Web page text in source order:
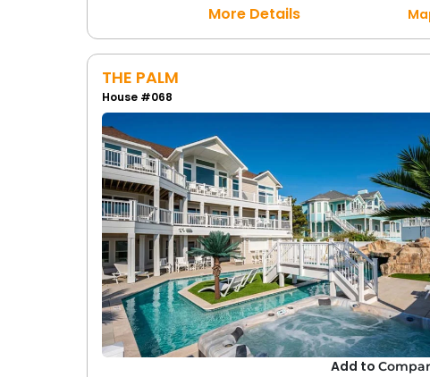
More Details
THE PALM
House #068
Add to